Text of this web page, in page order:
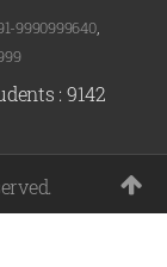
9990999640,
: 9142